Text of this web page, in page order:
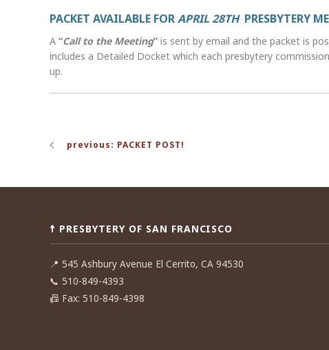
PACKET AVAILABLE FORAPRIL 28THPRESBYTERY
A “Call to the Meeting” is sent by email and the packet is
includes a Detailed Docket which each presbytery
up.
navigation
previous: PACKET POST!
☨ PRESBYTERY OF SAN FRANCISCO
📍 545 Ashbury Avenue El Cerrito, CA 94530
📞 510-849-4393
📠 Fax: 510-849-4398